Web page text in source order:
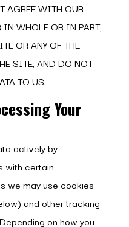
AGREE WITH OUR
IN WHOLE OR IN PART,
OR ANY OF THE
SITE, AND DO NOT
TO US.
Your
actively by
with certain
we may use cookies
and other tracking
on how you